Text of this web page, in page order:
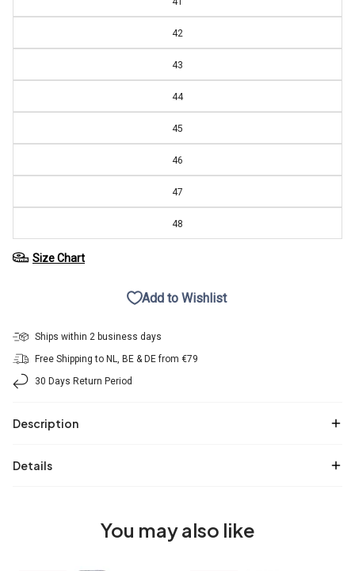
42
43
44
45
46
47
48
Size Chart
Add to Wishlist
Ships within 2 business days
Free Shipping to NL, BE & DE from €79
30 Days Return Period
Description
Details
You may also like